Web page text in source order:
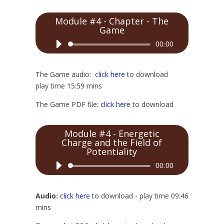
Module #4 - Chapter - The
Game
Audio
Player
00:00
The Game audio: click here to download
play time 15:59 mins
The Game PDF file: click here to download
Module #4 - Energetic
Charge and the Field of
Potentiality
Audio
Player
00:00
Audio: click here to download - play time 09:46
mins